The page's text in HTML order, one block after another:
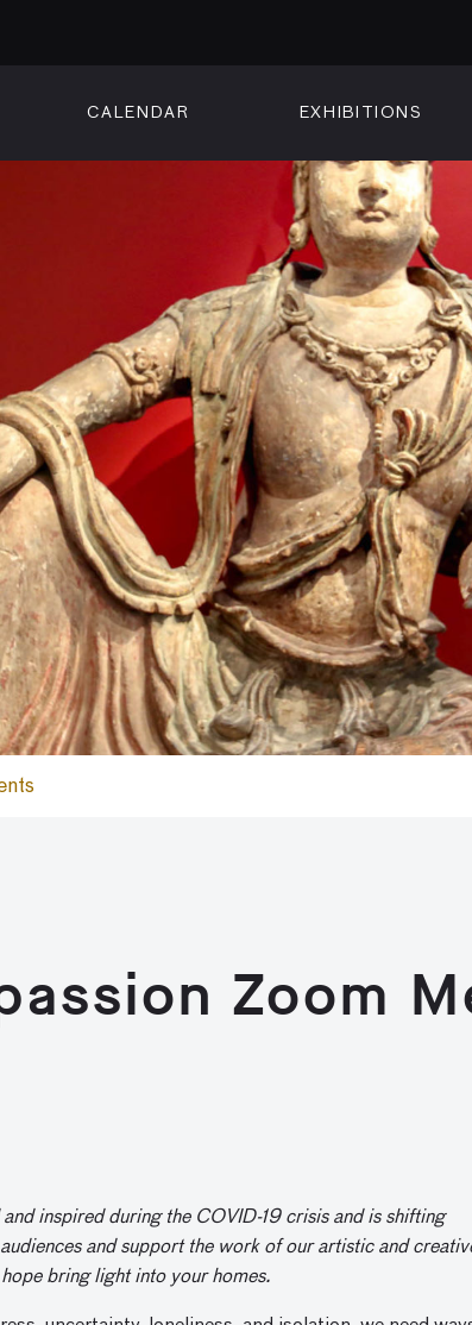
Street
CALENDAR EXHIBITIONS
Zoom
inspired during the COVID-19 crisis and is shifting
and support the work of our artistic and
bring light into your homes.